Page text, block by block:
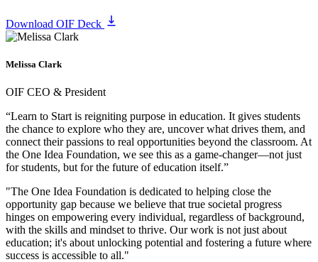
Download OIF Deck
Melissa Clark
OIF CEO & President
“Learn to Start is reigniting purpose in education. It gives students
the chance to explore who they are, uncover what drives them, and
connect their passions to real opportunities beyond the classroom. At
the One Idea Foundation, we see this as a game-changer—not just
for students, but for the future of education itself.”
"The One Idea Foundation is dedicated to helping close the
opportunity gap because we believe that true societal progress
hinges on empowering every individual, regardless of background,
with the skills and mindset to thrive. Our work is not just about
education; it's about unlocking potential and fostering a future where
success is accessible to all."